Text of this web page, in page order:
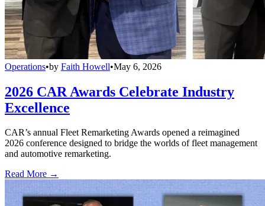
Operations•by Faith Howell•May 6, 2026
2026 CAR Awards Celebrate Industry
Excellence
CAR’s annual Fleet Remarketing Awards opened a reimagined
2026 conference designed to bridge the worlds of fleet management
and automotive remarketing.
Read More →